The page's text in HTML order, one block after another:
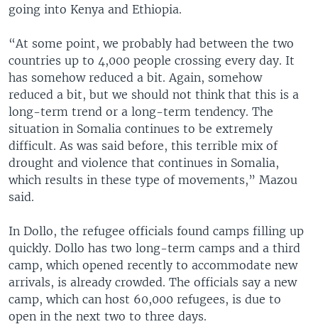
going into Kenya and Ethiopia.
“At some point, we probably had between the two
countries up to 4,000 people crossing every day. It
has somehow reduced a bit. Again, somehow
reduced a bit, but we should not think that this is a
long-term trend or a long-term tendency. The
situation in Somalia continues to be extremely
difficult. As was said before, this terrible mix of
drought and violence that continues in Somalia,
which results in these type of movements,” Mazou
said.
In Dollo, the refugee officials found camps filling up
quickly. Dollo has two long-term camps and a third
camp, which opened recently to accommodate new
arrivals, is already crowded. The officials say a new
camp, which can host 60,000 refugees, is due to
open in the next two to three days.